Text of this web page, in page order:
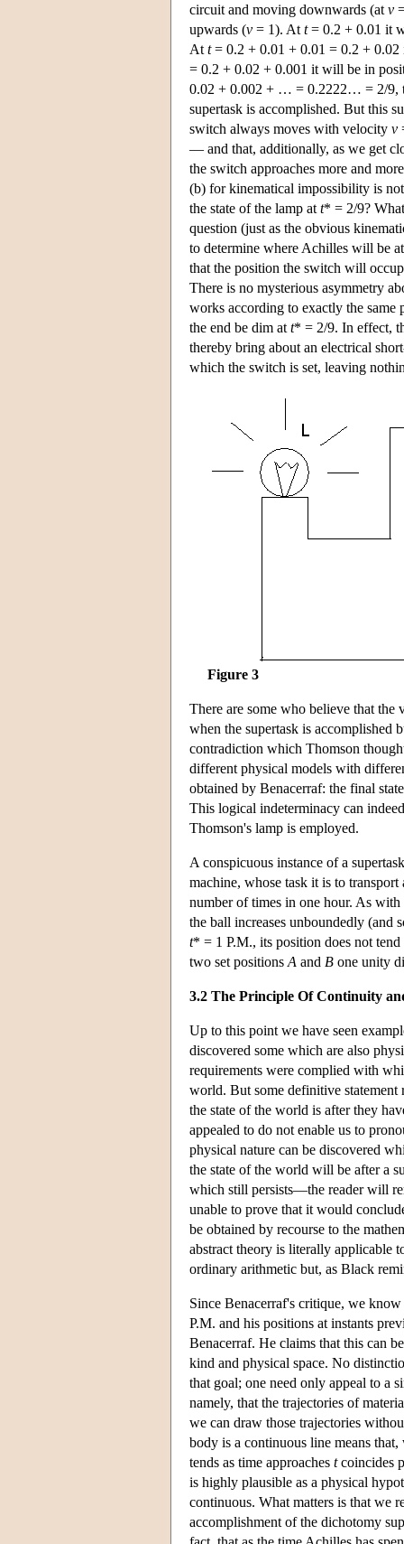
circuit and moving downwards (at v
upwards (v = 1). At t= 0.2 + 0.01 it
At t= 0.2 + 0.01 + 0.01 = 0.2 +
= 0.2 + 0.02 + 0.001 it will be in
0.02 + 0.002 + … = 0.2222… = 2/9,
supertask is accomplished. But this
switch always moves with velocity v
— and that, additionally, as we get
the switch approaches more and
(b) for kinematical impossibility is
the state of the lamp at t* = 2/9?
question (just as the obvious
to determine where Achilles will be
that the position the switch will
There is no mysterious asymmetry
works according to exactly the
the end be dim at t* = 2/9. In effect,
thereby bring about an electrical
which the switch is set, leaving
Figure 3
There are some who believe that the
when the supertask is accomplished
contradiction which Thomson
different physical models with
obtained by Benacerraf: the final
This logical indeterminacy can
Thomson's lamp is employed.
A conspicuous instance of a
machine, whose task it is to
number of times in one hour. As
the ball increases unboundedly (and
t* = 1 P.M., its position does not
two set positions A and B one unity
3.2 The Principle Of Continuity
Up to this point we have seen
discovered some which are also
requirements were complied with
world. But some definitive statement
the state of the world is after they
appealed to do not enable us to
physical nature can be discovered
the state of the world will be after a
which still persists—the reader will
unable to prove that it would
be obtained by recourse to the
abstract theory is literally applicable
ordinary arithmetic but, as Black
Since Benacerraf's critique, we
P.M. and his positions at instants
Benacerraf. He claims that this can
kind and physical space. No
that goal; one need only appeal to a
namely, that the trajectories of
we can draw those trajectories
body is a continuous line means
tends as time approaches tcoincides
is highly plausible as a physical
continuous. What matters is that we
accomplishment of the dichotomy